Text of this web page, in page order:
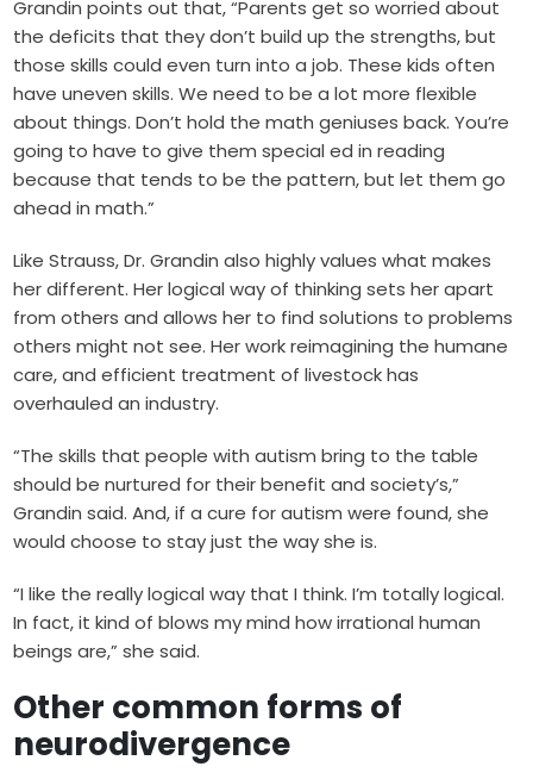
Grandin points out that, “Parents get so worried about
the deficits that they don’t build up the strengths, but
those skills could even turn into a job. These kids often
have uneven skills. We need to be a lot more flexible
about things. Don’t hold the math geniuses back. You’re
going to have to give them special ed in reading
because that tends to be the pattern, but let them go
ahead in math.”
Like Strauss, Dr. Grandin also highly values what makes
her different. Her logical way of thinking sets her apart
from others and allows her to find solutions to problems
others might not see. Her work reimagining the humane
care, and efficient treatment of livestock has
overhauled an industry.
“The skills that people with autism bring to the table
should be nurtured for their benefit and society’s,”
Grandin said. And, if a cure for autism were found, she
would choose to stay just the way she is.
“I like the really logical way that I think. I’m totally logical.
In fact, it kind of blows my mind how irrational human
beings are,” she said.
Other common forms of
neurodivergence